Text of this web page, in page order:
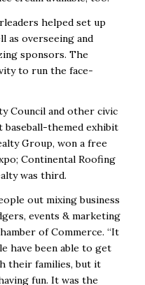
helped set up
as overseeing and
sponsors. The
to run the face-
Council and other civic
baseball-themed exhibit
Group, won a free
Continental Roofing
was third.
out mixing business
events & marketing
of Commerce. “It
have been able to get
their families, but it
fun. It was the